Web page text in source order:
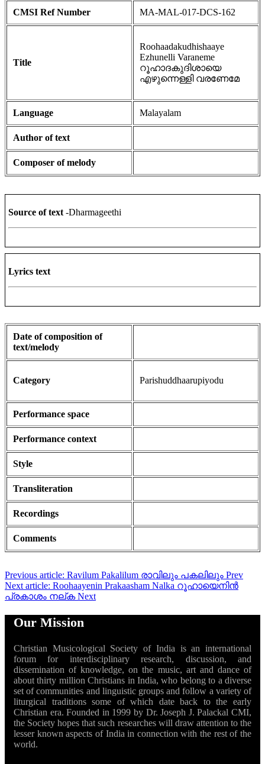
CMSI Ref Number MA-MAL-017-DCS-162
Title
Roohaadakudhishaaye
Ezhunelli Varaneme
റൂഹാദകുദിശായെ
എഴുന്നെള്ളി വരണേമേ
Language Malayalam
Author of text
Composer of melody
Source of text -Dharmageethi
Lyrics text
Date of composition of
text/melody
Category Parishuddhaarupiyodu
Performance space
Performance context
Style
Transliteration
Recordings
Comments
Previous article: Ravilum Pakalilum രാവിലും പകലിലും Prev
Next article: Roohaayenin Prakaasham Nalka റൂഹായെനിൻ
പ്രകാശം നല്കNext
Our Mission
Christian Musicological Society of India is an international
forum for interdisciplinary research, discussion, and
dissemination of knowledge, on the music, art and dance of
about thirty million Christians in India, who belong to a diverse
set of communities and linguistic groups and follow a variety of
liturgical traditions some of which date back to the early
Christian era. Founded in 1999 by Dr. Joseph J. Palackal CMI,
the Society hopes that such researches will draw attention to the
lesser known aspects of India in connection with the rest of the
world.